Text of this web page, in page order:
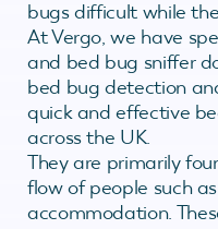
bugs difficult while
At Vergo, we have
and bed bug sniffer
bed bug detection
quick and effective
across the UK.
They are primarily
flow of people such
accommodation.